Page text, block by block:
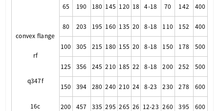
convex flange
rf
q347f
16c
65 190 180 145 120 18 4-18 70 142 400
80 203 195 160 135 20 8-18 110 152 400
100 305 215 180 155 20 8-18 150 178 500
125 356 245 210 185 22 8-18 200 252 500
150 394 280 240 210 24 8-23 230 278 600
200 457 335 295 265 26 12-23 260 395 600